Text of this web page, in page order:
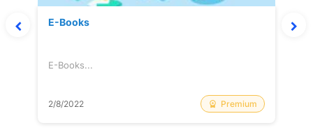
E-Books
E-Books...
2/8/2022 Premium